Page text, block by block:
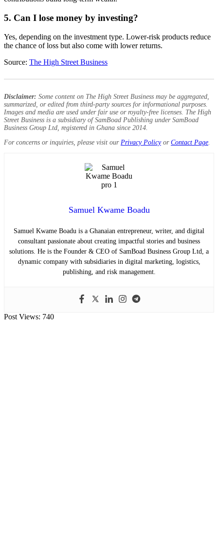
5. Can I lose money by investing?
Yes, depending on the investment type. Lower-risk products reduce
the chance of loss but also come with lower returns.
Source: The High Street Business
Disclaimer: Some content on The High Street Business may be aggregated,
summarized, or edited from third-party sources for informational purposes.
Images and media are used under fair use or royalty-free licenses. The High
Street Business is a subsidiary of SamBoad Publishing under SamBoad
Business Group Ltd, registered in Ghana since 2014.
For concerns or inquiries, please visit our Privacy Policyor Contact Page
Samuel Kwame Boadu
Samuel Kwame Boadu is a Ghanaian entrepreneur, writer, and digital
consultant passionate about creating impactful stories and business
solutions. He is the Founder & CEO of SamBoad Business Group Ltd, a
dynamic company with subsidiaries in digital marketing, logistics,
publishing, and risk management.
Post Views: 740